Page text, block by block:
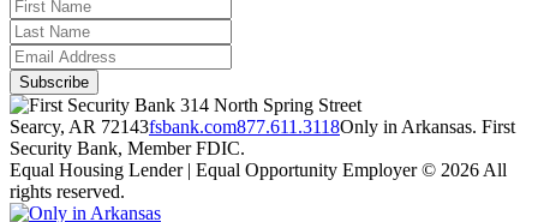
314 North Spring Street
Searcy, AR 72143fsbank.com877.611.3118Only in Arkansas. First
Security Bank, Member FDIC.
Equal Housing Lender | Equal Opportunity Employer © 2026 All
rights reserved.